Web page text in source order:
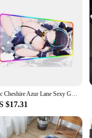
the intricate
Whether you're
1pc Cheshire Azur Lane Sexy Girl XXL RGB Gaming Mouse Pads HD Black Gamer Accessories Large LED
$17.31